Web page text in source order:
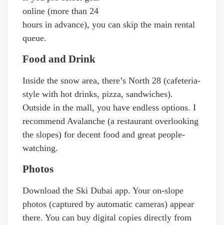
online (more than 24
hours in advance), you can skip the main rental
queue.
Food and Drink
Inside the snow area, there’s North 28 (cafeteria-
style with hot drinks, pizza, sandwiches).
Outside in the mall, you have endless options. I
recommend Avalanche (a restaurant overlooking
the slopes) for decent food and great people-
watching.
Photos
Download the Ski Dubai app. Your on-slope
photos (captured by automatic cameras) appear
there. You can buy digital copies directly from